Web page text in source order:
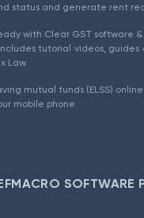
status and generate rent
with Clear GST software
tutorial videos,
Law.
mutual funds (ELSS)
mobile phone.
SOFTWARE